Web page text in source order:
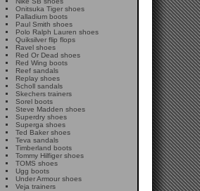
Onitsuka Tiger shoes
Palladium boots
Paul Smith shoes
Polo Ralph Lauren shoes
Quiksilver flip flops
Ravel shoes
Red Or Dead shoes
Red Wing boots
Reef sandals
Replay shoes
Scholl sandals
Skechers trainers
Sorel boots
Steve Madden shoes
Superdry shoes
Superga shoes
Ted Baker shoes
Teva sandals
Timberland boots
Tommy Hilfiger shoes
TOMS shoes
Ugg boots
Under Armour shoes
Veja trainers